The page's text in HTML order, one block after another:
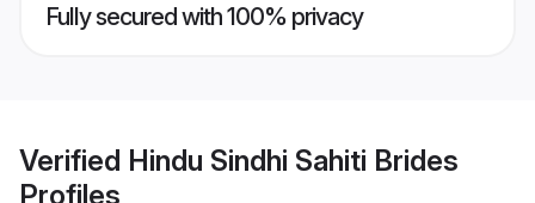
Fully secured with 100% privacy
Verified Hindu Sindhi Sahiti Brides
Profiles